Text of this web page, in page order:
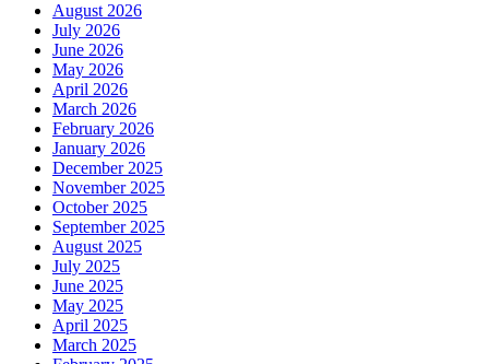
August 2026
July 2026
June 2026
May 2026
April 2026
March 2026
February 2026
January 2026
December 2025
November 2025
October 2025
September 2025
August 2025
July 2025
June 2025
May 2025
April 2025
March 2025